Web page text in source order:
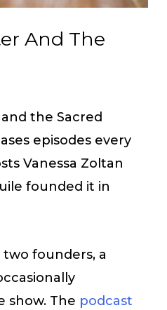
And The
the Sacred
episodes every
Vanessa Zoltan
founded it in
founders, a
show. The podcast